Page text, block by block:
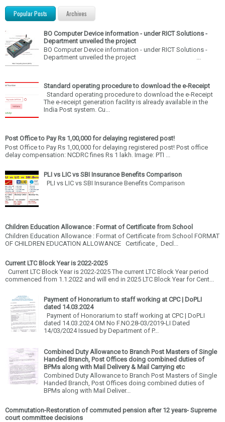
Popular Posts Archives
BO Computer Device information - under RICT Solutions -
Department unveiled the project
BO Computer Device information - under RICT Solutions -
Department unveiled the project ...
Standard operating procedure to download the e-Receipt
Standard operating procedure to download the e-Receipt
The e-receipt generation facility is already available in the
India Post system. Cu...
Post Office to Pay Rs 1,00,000 for delaying registered post!
Post Office to Pay Rs 1,00,000 for delaying registered post! Post office
delay compensation: NCDRC fines Rs 1 lakh. Image: PTI ...
PLI vs LIC vs SBI Insurance Benefits Comparison
PLI vs LIC vs SBI Insurance Benefits Comparison
Children Education Allowance : Format of Certificate from School
Children Education Allowance : Format of Certificate from School FORMAT
OF CHILDREN EDUCATION ALLOWANCE Certificate , Decl...
Current LTC Block Year is 2022-2025
Current LTC Block Year is 2022-2025 The current LTC Block Year period
commenced from 1.1.2022 and will end in 2025 LTC Block Year for Cent...
Payment of Honorarium to staff working at CPC | DoPLI
dated 14.03.2024
Payment of Honorarium to staff working at CPC | DoPLI
dated 14.03.2024 OM No F.NO.28-03/2019-LI Dated
14/03/2024 Issued by Department of P...
Combined Duty Allowance to Branch Post Masters of Single
Handed Branch, Post Offices doing combined duties of
BPMs along with Mail Delivery & Mail Carrying etc
Combined Duty Allowance to Branch Post Masters of Single
Handed Branch, Post Offices doing combined duties of
BPMs along with Mail Deliver...
Commutation-Restoration of commuted pension after 12 years- Supreme
court committee decisions